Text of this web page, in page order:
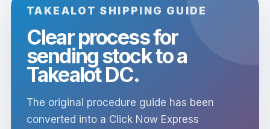
TAKEALOT SHIPPING GUIDE
Clear process for
sending stock to a
Takealot DC.
The original procedure guide has been
converted into a Click Now Express